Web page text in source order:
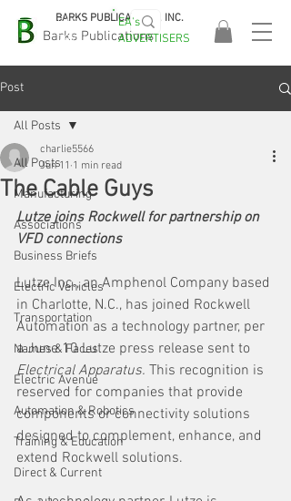
Barks Publications
BARKS PUBLICATIONS, INC.
EASA
2026!
EA's
ADVERTISERS
Post
All Posts
Manufacturing
Associations
Business Briefs
Electric Vehicles
Transportation
Names & Faces
Electric Avenue
Automation & Robotics
Training & Education
Direct & Current
All Posts
The Cable Guys
charlie5566
Jun 11 1 min read
Lutze joins Rockwell for partnership on
VFD connections
Lutze Inc., an Amphenol Company based
in Charlotte, N.C., has joined Rockwell
Automation as a technology partner, per
a June 10 Lutze press release sent to
Electrical Apparatus. This recognition is
reserved for companies that provide
components or connectivity solutions
designed to complement, enhance, and
extend Rockwell solutions.